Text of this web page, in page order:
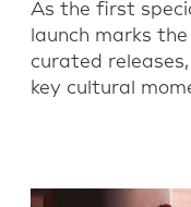
As the first
launch marks
curated
key cultural